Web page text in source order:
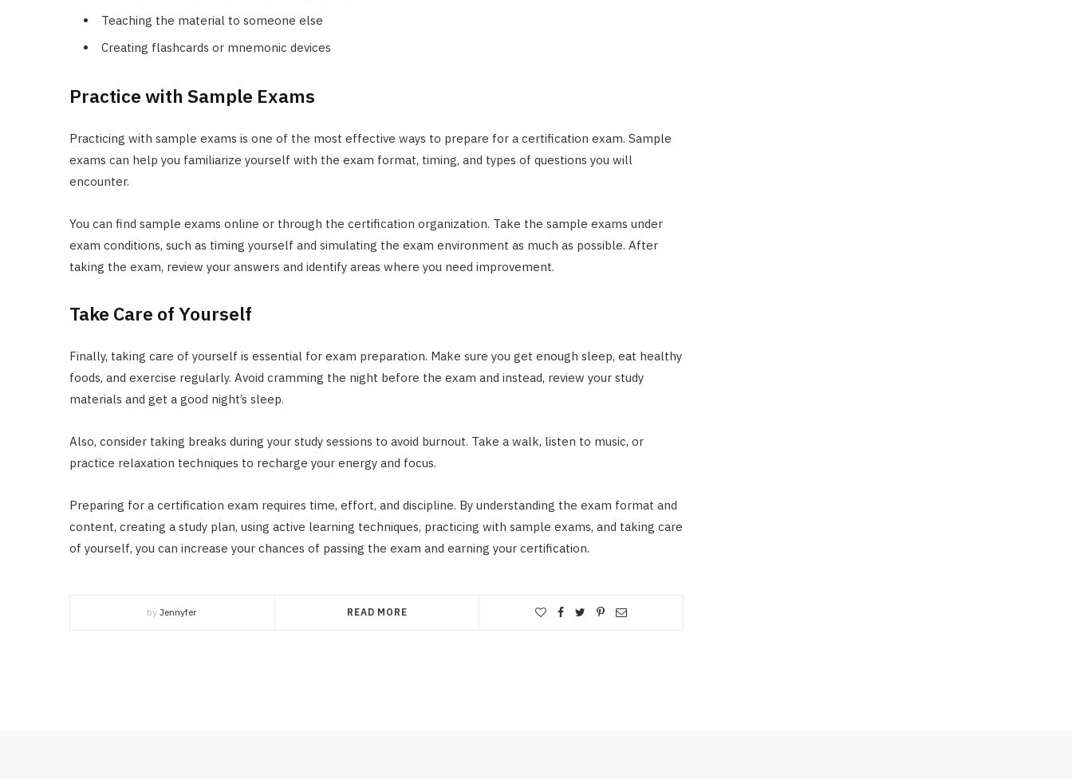
Teaching the material to someone else
Creating flashcards or mnemonic devices
Practice with Sample Exams
Practicing with sample exams is one of the most effective ways to prepare for a certification exam. Sample
exams can help you familiarize yourself with the exam format, timing, and types of questions you will
encounter.
You can find sample exams online or through the certification organization. Take the sample exams under
exam conditions, such as timing yourself and simulating the exam environment as much as possible. After
taking the exam, review your answers and identify areas where you need improvement.
Take Care of Yourself
Finally, taking care of yourself is essential for exam preparation. Make sure you get enough sleep, eat healthy
foods, and exercise regularly. Avoid cramming the night before the exam and instead, review your study
materials and get a good night’s sleep.
Also, consider taking breaks during your study sessions to avoid burnout. Take a walk, listen to music, or
practice relaxation techniques to recharge your energy and focus.
Preparing for a certification exam requires time, effort, and discipline. By understanding the exam format and
content, creating a study plan, using active learning techniques, practicing with sample exams, and taking care
of yourself, you can increase your chances of passing the exam and earning your certification.
byJennyfer READ MORE